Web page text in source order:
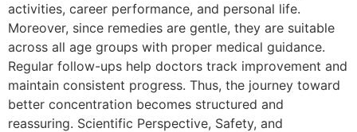
activities, career performance, and personal life.
Moreover, since remedies are gentle, they are suitable
across all age groups with proper medical guidance.
Regular follow-ups help doctors track improvement and
maintain consistent progress. Thus, the journey toward
better concentration becomes structured and
reassuring. Scientific Perspective, Safety, and